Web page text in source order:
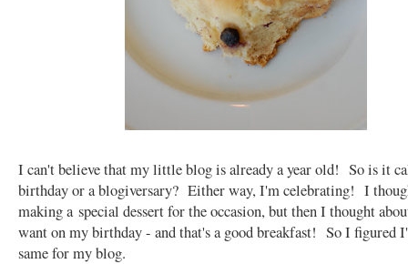
I can't believe that my little blog is already a year old! So is it
birthday or a blogiversary? Either way, I'm celebrating! I
making a special dessert for the occasion, but then I thought
want on my birthday - and that's a good breakfast! So I figured
same for my blog.